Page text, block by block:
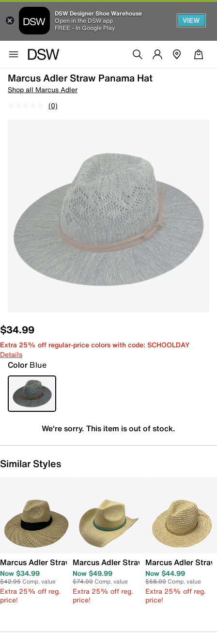
DSW Designer Shoe Warehouse
Open in the DSW app
FREE - In Google Play
VIEW
Marcus Adler Straw Panama Hat
Shop all Marcus Adler
(0)
$34.99
Extra 25% off regular-price colors with code: SCHOOLDAY
Details
Color Blue
We're sorry. This item is out of stock.
Similar Styles
Marcus Adler Straw Panama Hat
Now $34.99
$42.95Comp. value
Extra 25% off reg.
price!
Marcus Adler Straw Cowboy Panama
Now $49.99
$74.00Comp. value
Extra 25% off reg.
price!
Marcus Adler
Now $44.99
$58.00Comp. value
Extra 25% off reg.
price!